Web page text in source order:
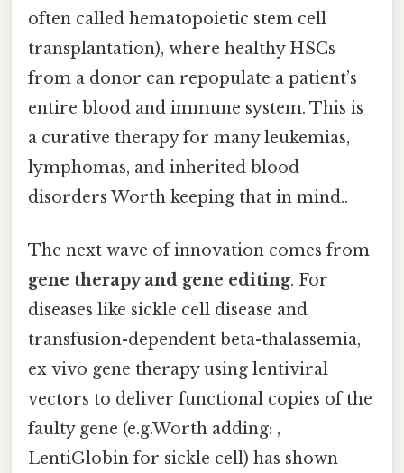
often called hematopoietic stem cell
transplantation), where healthy HSCs
from a donor can repopulate a patient’s
entire blood and immune system. This is
a curative therapy for many leukemias,
lymphomas, and inherited blood
disorders Worth keeping that in mind..
The next wave of innovation comes from
gene therapy and gene editing. For
diseases like sickle cell disease and
transfusion-dependent beta-thalassemia,
ex vivo gene therapy using lentiviral
vectors to deliver functional copies of the
faulty gene (e.g.Worth adding: ,
LentiGlobin for sickle cell) has shown